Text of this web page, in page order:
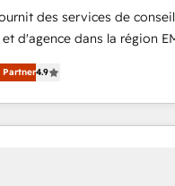
des services de
d'agence dans la région
Avec plus de 115 experts
Growth, Revops,
a
a digital agency and an
Partner4.9